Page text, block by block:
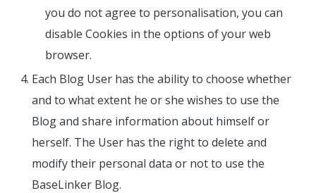
you do not agree to personalisation, you can
disable Cookies in the options of your web
browser.
Each Blog User has the ability to choose whether
and to what extent he or she wishes to use the
Blog and share information about himself or
herself. The User has the right to delete and
modify their personal data or not to use the
BaseLinker Blog.